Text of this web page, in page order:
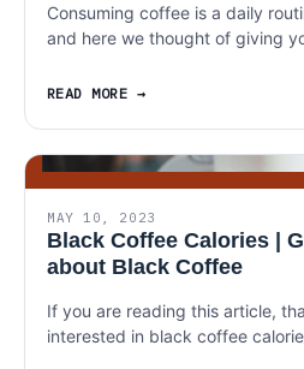
Consuming coffee is a daily
and here we thought of giving
READ MORE
MAY 10, 2023
Black Coffee Calories |
about Black Coffee
If you are reading this article,
interested in black coffee